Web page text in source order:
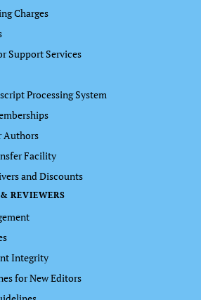
Charges
Support Services
Processing System
Authors
Facility
and Discounts
REVIEWERS
Integrity
for New Editors